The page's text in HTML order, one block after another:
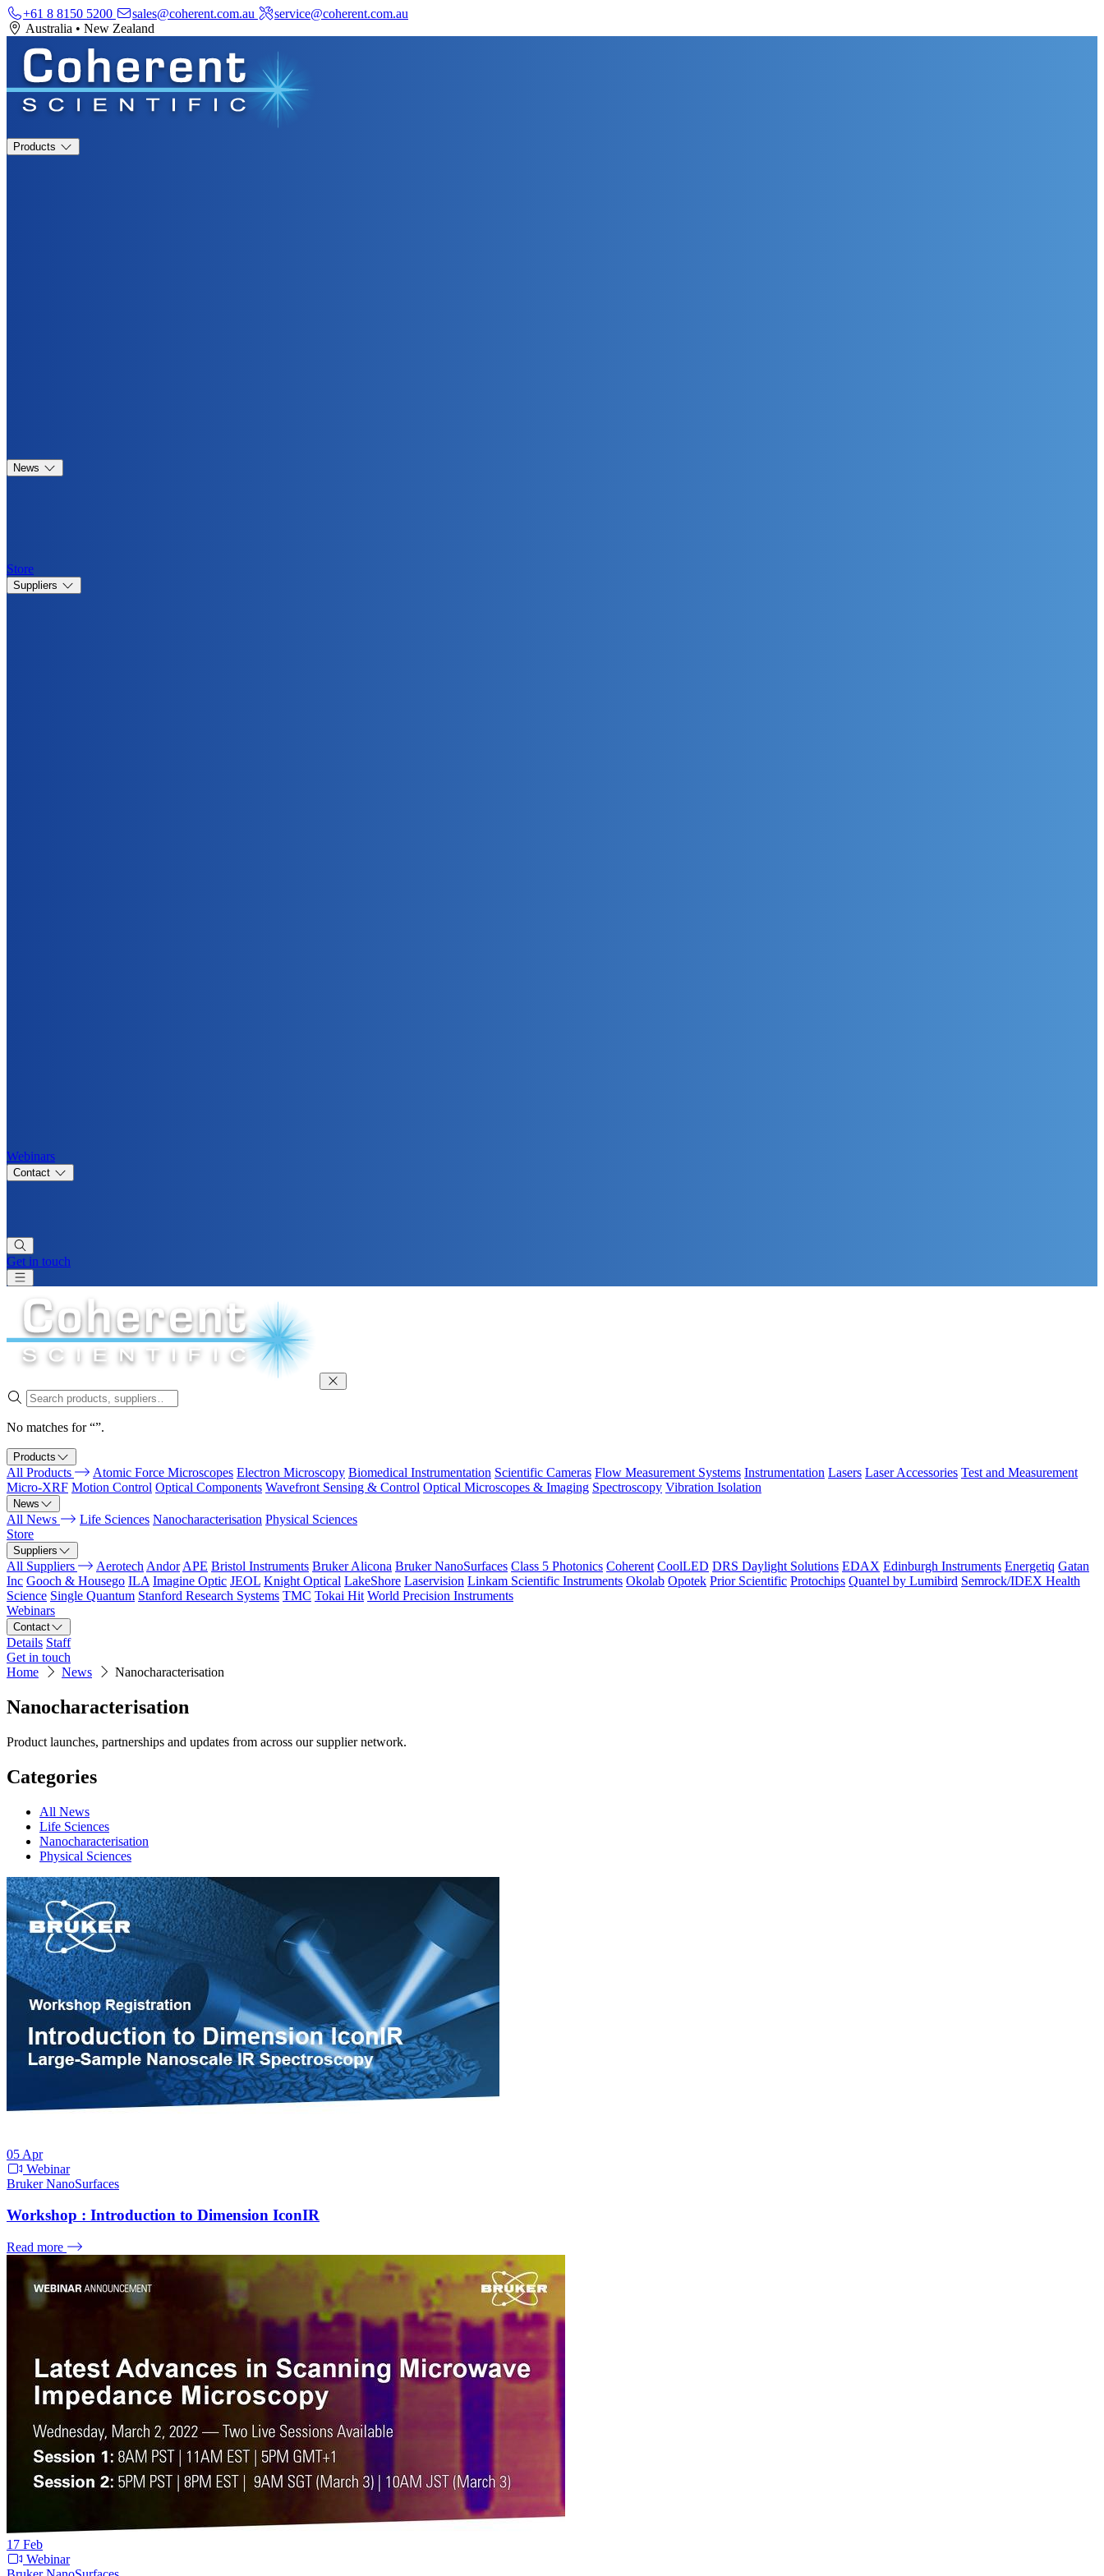
+61 8 8150 5200 sales@coherent.com.au
service@coherent.com.au
Australia • New Zealand
Products
News
Store
Suppliers
Webinars
Contact
Get in touch
No matches for “”.
Products
All Products Atomic Force Microscopes Electron Microscopy Biomedical Instrumentation Scientific Cameras Flow Measurement Systems Instrumentation Lasers Laser Accessories Test and Measurement
Micro-XRF Motion Control Optical Components Wavefront Sensing & Control Optical Microscopes & Imaging Spectroscopy Vibration Isolation
News
All News Life Sciences Nanocharacterisation Physical Sciences
Store
Suppliers
All Suppliers Aerotech Andor APE Bristol Instruments Bruker Alicona Bruker NanoSurfaces Class 5 Photonics Coherent CoolLED DRS Daylight Solutions EDAX Edinburgh Instruments Energetiq Gatan
Inc Gooch & Housego ILA Imagine Optic JEOL Knight Optical LakeShore Laservision Linkam Scientific Instruments Okolab Opotek Prior Scientific Protochips Quantel by Lumibird Semrock/IDEX Health
Science Single Quantum Stanford Research Systems TMC Tokai Hit World Precision Instruments
Webinars
Contact
Details Staff
Get in touch
Home
News Nanocharacterisation
Nanocharacterisation
Product launches, partnerships and updates from across our supplier network.
Categories
All News
Life Sciences
Nanocharacterisation
Physical Sciences
05 Apr
Webinar
Bruker NanoSurfaces
Workshop : Introduction to Dimension IconIR
Read more
17 Feb
Webinar